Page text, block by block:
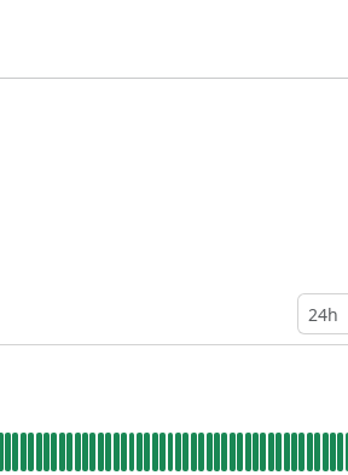
24h